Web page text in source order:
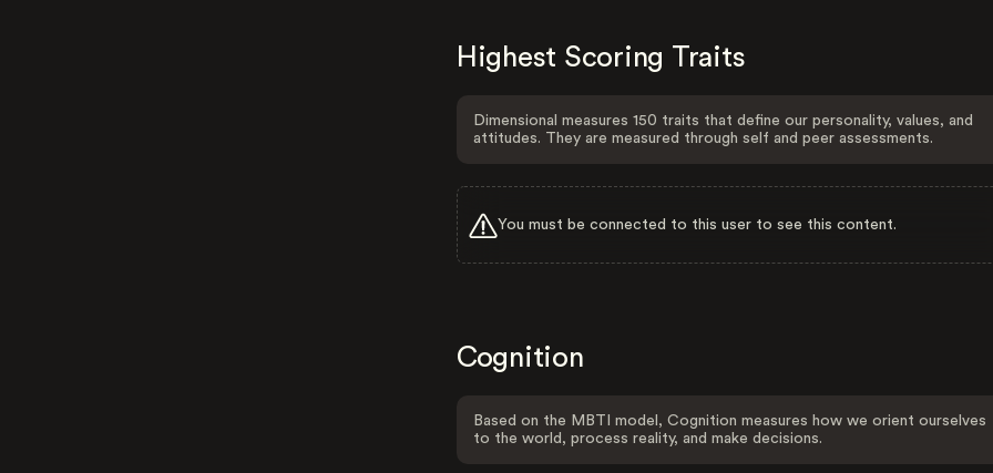
Highest Scoring Traits
Dimensional measures 150 traits that define our personality, values, and
attitudes. They are measured through self and peer assessments.
You must be connected to this user to see this content.
Cognition
Based on the MBTI model, Cognition measures how we orient ourselves
to the world, process reality, and make decisions.